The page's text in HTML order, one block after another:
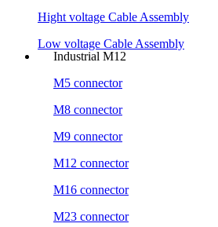
Hight voltage Cable Assembly
Low voltage Cable Assembly
Industrial M12
M5 connector
M8 connector
M9 connector
M12 connector
M16 connector
M23 connector